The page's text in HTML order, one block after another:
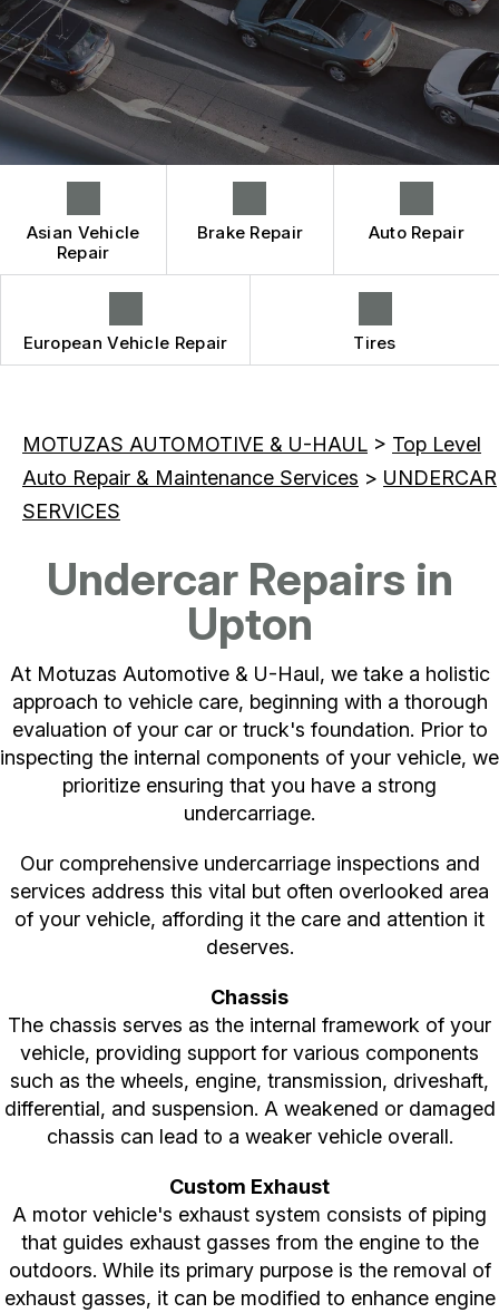
BRAKES
CAR & TRUCK CARE
REPAIR SERVICES
GUARANTEES
IS MY CAR BROKEN?
GENERAL MAINTENANCE
COST SAVING TIPS
BUY TIRES
CONTACT US
CONTACT US
DROP-OFF FORM
LOCATION
APPOINTMENT REQUEST
ASK THE MECHANIC
REVIEW OUR SERVICE
BOOK NOW
Asian Vehicle
Repair
Brake Repair Auto Repair
European Vehicle Repair Tires
MOTUZAS AUTOMOTIVE & U-HAUL > Top Level
Auto Repair & Maintenance Services > UNDERCAR
SERVICES
Undercar Repairs in
Upton
At Motuzas Automotive & U-Haul, we take a holistic
approach to vehicle care, beginning with a thorough
evaluation of your car or truck's foundation. Prior to
inspecting the internal components of your vehicle, we
prioritize ensuring that you have a strong
undercarriage.
Our comprehensive undercarriage inspections and
services address this vital but often overlooked area
of your vehicle, affording it the care and attention it
deserves.
Chassis
The chassis serves as the internal framework of your
vehicle, providing support for various components
such as the wheels, engine, transmission, driveshaft,
differential, and suspension. A weakened or damaged
chassis can lead to a weaker vehicle overall.
Custom Exhaust
A motor vehicle's exhaust system consists of piping
that guides exhaust gasses from the engine to the
outdoors. While its primary purpose is the removal of
exhaust gasses, it can be modified to enhance engine